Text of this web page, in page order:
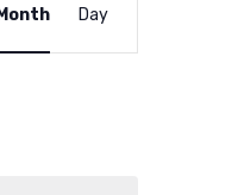
Views
Month Day